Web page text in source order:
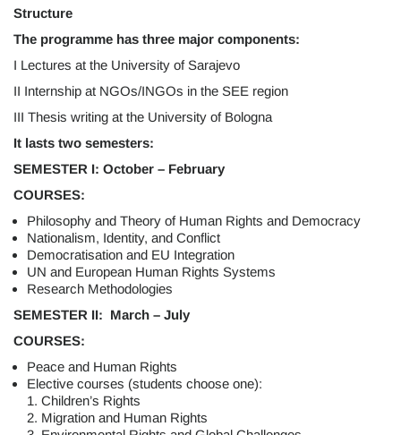
Structure
The programme has three major components:
I Lectures at the University of Sarajevo
II Internship at NGOs/INGOs in the SEE region
III Thesis writing at the University of Bologna
It lasts two semesters:
SEMESTER I: October – February
COURSES:
Philosophy and Theory of Human Rights and Democracy
Nationalism, Identity, and Conflict
Democratisation and EU Integration
UN and European Human Rights Systems
Research Methodologies
SEMESTER II: March – July
COURSES:
Peace and Human Rights
Elective courses (students choose one):
1. Children’s Rights
2. Migration and Human Rights